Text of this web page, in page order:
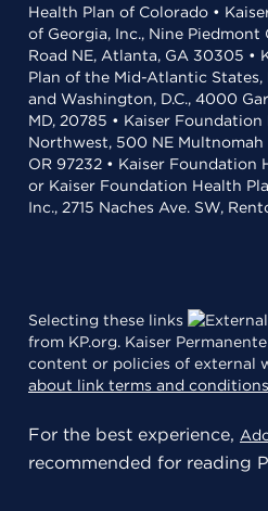
Health Plan of Colorado •
of Georgia, Inc., Nine Piedmont
Road NE, Atlanta, GA 30305 •
Plan of the Mid-Atlantic States,
and Washington, D.C., 4000
MD, 20785 • Kaiser
Northwest, 500 NE Multnomah
OR 97232 • Kaiser Foundation
or Kaiser Foundation Health
Inc., 2715 Naches Ave. SW,
Selecting these links
from KP.org. Kaiser
content or policies of external
about link terms and conditions
For the best experience,
recommended for reading